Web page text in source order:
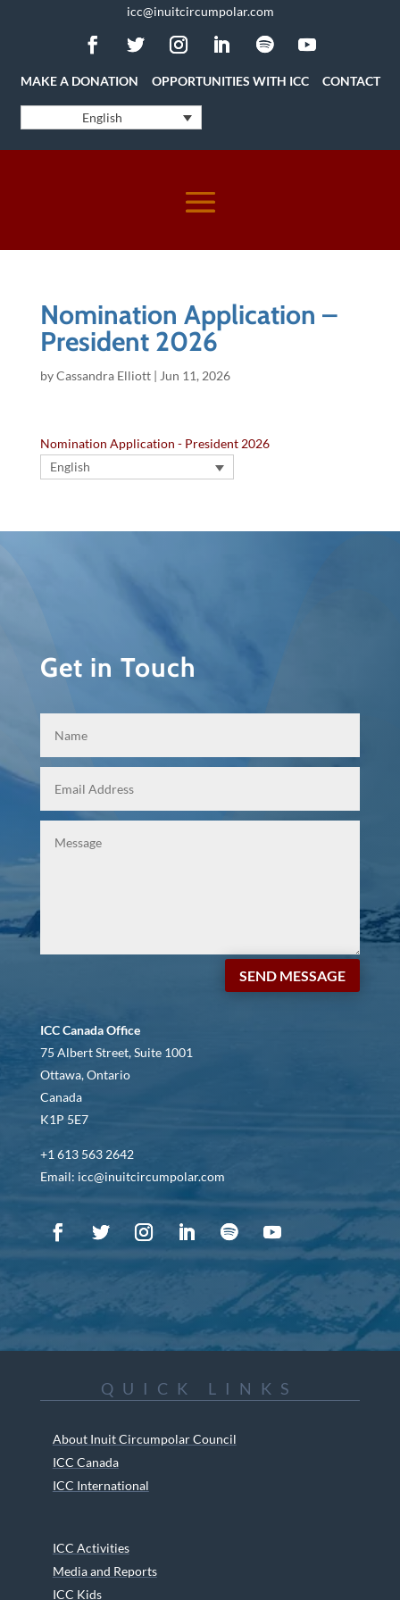
icc@inuitcircumpolar.com
MAKE A DONATION OPPORTUNITIES WITH ICC CONTACT
English
Nomination Application –
President 2026
byCassandra Elliott| Jun 11, 2026
Nomination Application - President 2026
English
Get in Touch
SEND MESSAGE
ICC Canada Office
75 Albert Street, Suite 1001
Ottawa, Ontario
Canada
K1P 5E7
+1 613 563 2642
Email: icc@inuitcircumpolar.com
QUICK LINKS
About Inuit Circumpolar Council
ICC Canada
ICC International
ICC Activities
Media and Reports
ICC Kids